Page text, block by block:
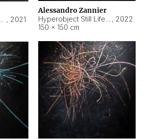
, 2021
Alessandro Zannier
, 2022
150 × 150 cm